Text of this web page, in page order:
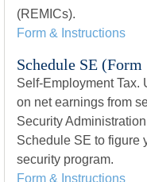
(REMICs).
Form & Instructions
Schedule SE (Form
Self-Employment Tax.
on net earnings from
Security
Schedule SE to figure
security program.
Form & Instructions